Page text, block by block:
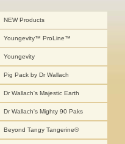
NEW Products
Youngevity™ ProLine™
Youngevity
Pig Pack by Dr Wallach
Dr Wallach's Majestic Earth
Dr Wallach's Mighty 90 Paks
Beyond Tangy Tangerine®